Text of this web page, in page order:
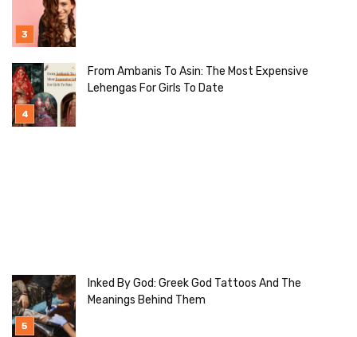
From Ambanis To Asin: The Most Expensive
Lehengas For Girls To Date
Inked By God: Greek God Tattoos And The
Meanings Behind Them